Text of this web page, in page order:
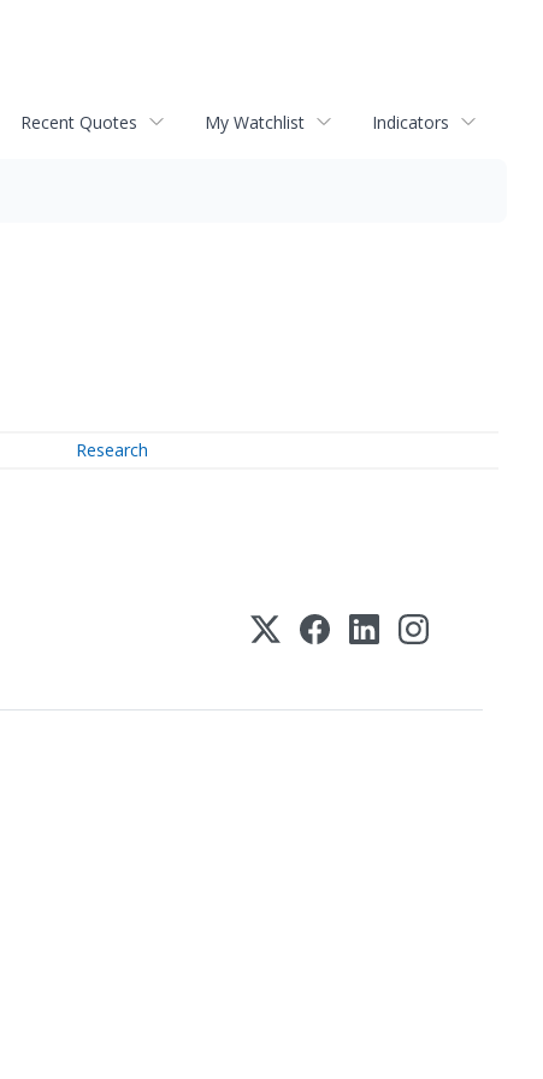
Recent Quotes My Watchlist Indicators
Research